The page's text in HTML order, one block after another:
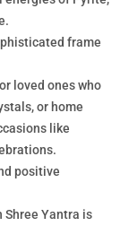
frame
loved ones who
or home
like
positive
Shree Yantra is